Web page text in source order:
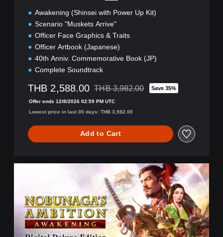
Awakening (Shinsei with Power Up Kit)
Scenario "Muskets Arrive"
Officer Face Graphics & Traits
Officer Artbook (Japanese)
40th Anniv. Commemorative Book (JP)
Complete Soundtrack
THB 2,588.00 Discounted from original price of THB
THB 3,982.00 Save 35%
Offer ends 12/8/2026 02:59 PM UTC
Lowest price in last 30 days: THB 3,982.00
Add to Cart
e
n